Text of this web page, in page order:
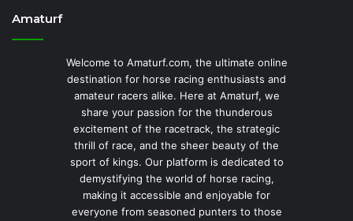
Amaturf
Welcome to Amaturf.com, the ultimate online
destination for horse racing enthusiasts and
amateur racers alike. Here at Amaturf, we
share your passion for the thunderous
excitement of the racetrack, the strategic
thrill of race, and the sheer beauty of the
sport of kings. Our platform is dedicated to
demystifying the world of horse racing,
making it accessible and enjoyable for
everyone from seasoned punters to those